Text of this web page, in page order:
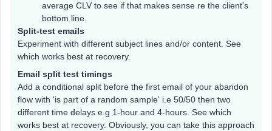
average CLV to see if that makes sense re the client's
bottom line.
Split-test emails
Experiment with different subject lines and/or content. See
which works best at recovery.
Email split test timings
Add a conditional split before the first email of your abandon
flow with 'is part of a random sample' i.e 50/50 then two
different time delays e.g 1-hour and 4-hours. See which
works best at recovery. Obviously, you can take this approach